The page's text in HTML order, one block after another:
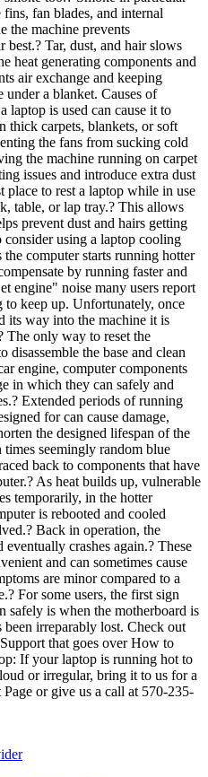
fan blades, and internal
the machine prevents
Tar, dust, and hair slows
heat generating components and
air exchange and keeping
a blanket. Causes of
laptop is used can cause it to
thick carpets, blankets, or soft
the fans from sucking cold
the machine running on carpet
issues and introduce extra dust
place to rest a laptop while in use
table, or lap tray.? This allows
prevent dust and hairs getting
consider using a laptop cooling
computer starts running hotter
by running faster and
engine" noise many users report
keep up. Unfortunately, once
its way into the machine it is
only way to reset the
disassemble the base and clean
engine, computer components
in which they can safely and
Extended periods of running
for can cause damage,
the designed lifespan of the
seemingly random blue
back to components that have
As heat builds up, vulnerable
temporarily, in the hotter
is rebooted and cooled
Back in operation, the
crashes again.? These
and can sometimes cause
are minor compared to a
For some users, the first sign
safely is when the motherboard is
been irreparably lost. Check out
that goes over How to
If your laptop is running hot to
or irregular, bring it to us for a
or give us a call at 570-235-